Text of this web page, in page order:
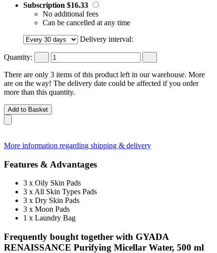
Subscription $16.33
No additional fees
Can be cancelled at any time
Delivery interval:
Quantity:
There are only 3 items of this product left in our warehouse. More
are on the way! The delivery date could be affected if you order
more than this quantity.
Add to Basket
More information regarding shipping & delivery
Features & Advantages
3 x Oily Skin Pads
3 x All Skin Types Pads
3 x Dry Skin Pads
3 x Moon Pads
1 x Laundry Bag
Frequently bought together with GYADA
RENAISSANCE Purifying Micellar Water, 500 ml